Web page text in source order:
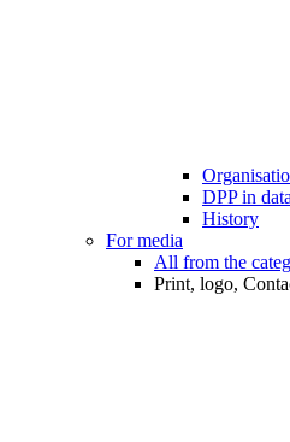
DPP in data
History
For media
All from the
Print, logo,